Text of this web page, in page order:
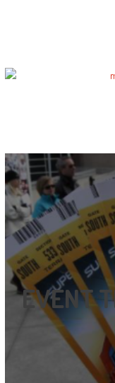
EVENT